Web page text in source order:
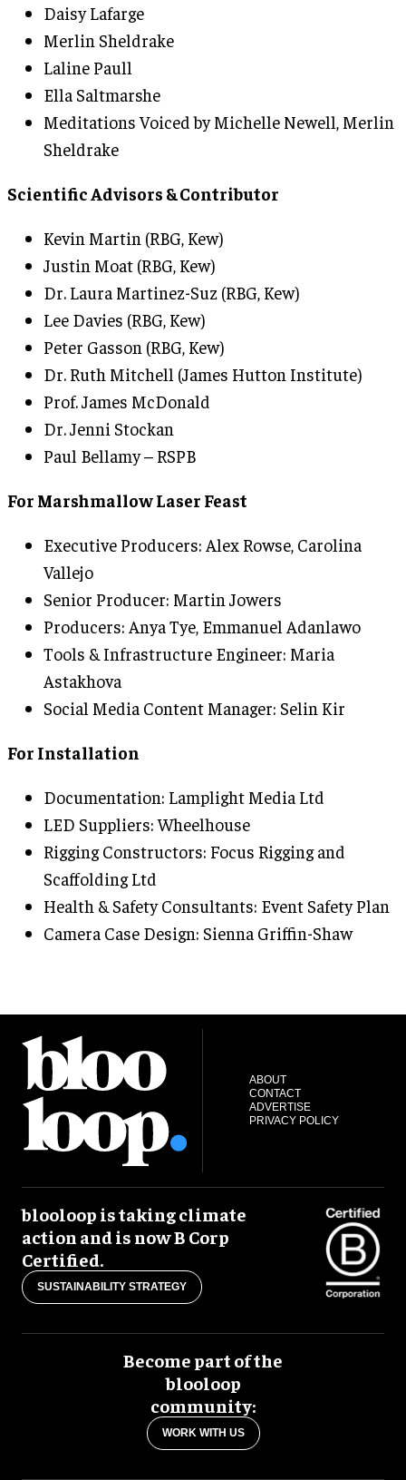
Daisy Lafarge
Merlin Sheldrake
Laline Paull
Ella Saltmarshe
Meditations Voiced by Michelle Newell, Merlin
Sheldrake
Scientific Advisors & Contributor
Kevin Martin (RBG, Kew)
Justin Moat (RBG, Kew)
Dr. Laura Martinez-Suz (RBG, Kew)
Lee Davies (RBG, Kew)
Peter Gasson (RBG, Kew)
Dr. Ruth Mitchell (James Hutton Institute)
Prof. James McDonald
Dr. Jenni Stockan
Paul Bellamy – RSPB
For Marshmallow Laser Feast
Executive Producers: Alex Rowse, Carolina
Vallejo
Senior Producer: Martin Jowers
Producers: Anya Tye, Emmanuel Adanlawo
Tools & Infrastructure Engineer: Maria
Astakhova
Social Media Content Manager: Selin Kir
For Installation
Documentation: Lamplight Media Ltd
LED Suppliers: Wheelhouse
Rigging Constructors: Focus Rigging and
Scaffolding Ltd
Health & Safety Consultants: Event Safety Plan
Camera Case Design: Sienna Griffin-Shaw
ABOUT
CONTACT
ADVERTISE
PRIVACY POLICY
blooloop is taking climate
action and is now B Corp
Certified.
SUSTAINABILITY STRATEGY
Become part of the
blooloop
community:
WORK WITH US